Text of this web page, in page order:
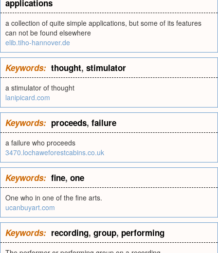
applications
a collection of quite simple applications, but some of its features
can not be found elsewhere
elib.tiho-hannover.de
Keywords: thought, stimulator
a stimulator of thought
lanipicard.com
Keywords: proceeds, failure
a failure who proceeds
3470.lochaweforestcabins.co.uk
Keywords: fine, one
One who in one of the fine arts.
ucanbuyart.com
Keywords: recording, group, performing